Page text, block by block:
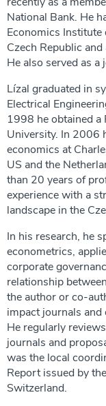
National Bank. He
Economics
Czech Republic
He also served as
Lízal graduated in
Electrical
1998 he obtained a
University. In 2006
economics at
US and the
than 20 years of
experience with a
landscape in the
In his research, he
econometrics,
corporate
relationship
the author or co-
impact journals
He regularly
journals and
was the local
Report issued by
Switzerland.